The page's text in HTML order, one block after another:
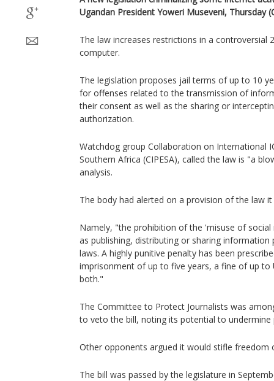
Ugandan President Yoweri Museveni, Thursday
The law increases restrictions in a controversial
computer.
The legislation proposes jail terms of up to 10
for offenses related to the transmission of
their consent as well as the sharing or
authorization.
Watchdog group Collaboration on International
Southern Africa (CIPESA), called the law is "a
analysis.
The body had alerted on a provision of the law it
Namely, "the prohibition of the 'misuse of social
as publishing, distributing or sharing information
laws. A highly punitive penalty has been
imprisonment of up to five years, a fine of up to
both."
The Committee to Protect Journalists was
to veto the bill, noting its potential to undermine
Other opponents argued it would stifle freedom
The bill was passed by the legislature in